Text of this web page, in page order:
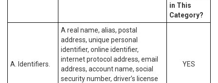
in This
Category?
A. Identifiers.
A real name, alias, postal
address, unique personal
identifier, online identifier,
internet protocol address, email
address, account name, social
security number, driver’s license
YES